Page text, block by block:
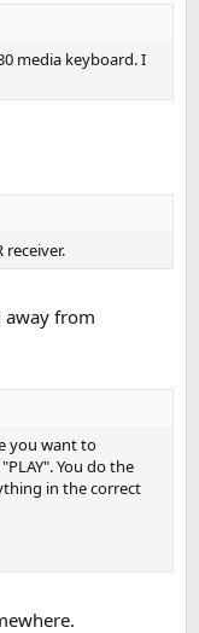
media keyboard. I
away from
you want to
You do the
in the correct